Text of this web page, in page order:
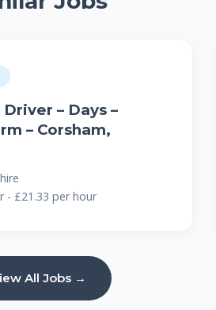
Driver – Days –
– Corsham,
- £21.33 per hour
All Jobs →